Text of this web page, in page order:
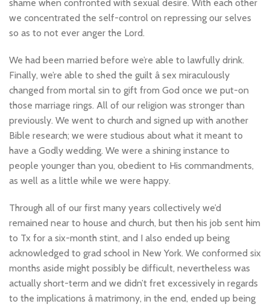
shame when confronted with sexual desire. With each other
we concentrated the self-control on repressing our selves
so as to not ever anger the Lord.
We had been married before we’re able to lawfully drink.
Finally, we’re able to shed the guilt â sex miraculously
changed from mortal sin to gift from God once we put-on
those marriage rings. All of our religion was stronger than
previously. We went to church and signed up with another
Bible research; we were studious about what it meant to
have a Godly wedding. We were a shining instance to
people younger than you, obedient to His commandments,
as well as a little while we were happy.
Through all of our first many years collectively we’d
remained near to house and church, but then his job sent him
to Tx for a six-month stint, and I also ended up being
acknowledged to grad school in New York. We conformed six
months aside might possibly be difficult, nevertheless was
actually short-term and we didn’t fret excessively in regards
to the implications â matrimony, in the end, ended up being